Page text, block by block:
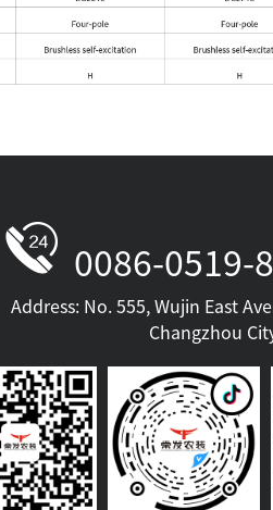
0086-0519-
Address: No. 555, Wujin East
Changzhou